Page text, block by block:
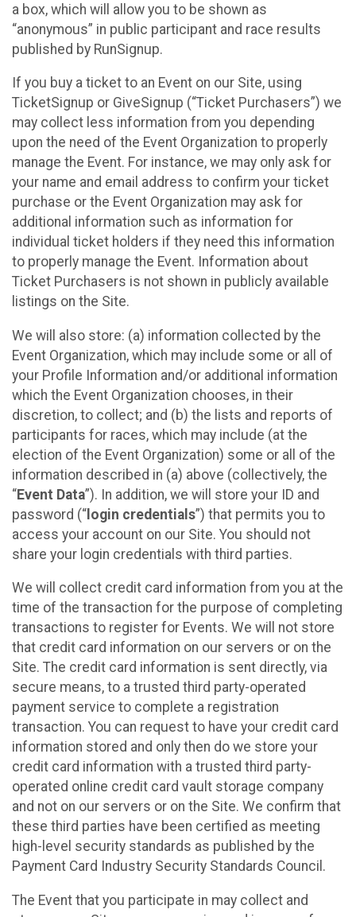
a box, which will allow you to be shown as
“anonymous” in public participant and race results
published by RunSignup.
If you buy a ticket to an Event on our Site, using
TicketSignup or GiveSignup (“Ticket Purchasers”) we
may collect less information from you depending
upon the need of the Event Organization to properly
manage the Event. For instance, we may only ask for
your name and email address to confirm your ticket
purchase or the Event Organization may ask for
additional information such as information for
individual ticket holders if they need this information
to properly manage the Event. Information about
Ticket Purchasers is not shown in publicly available
listings on the Site.
We will also store: (a) information collected by the
Event Organization, which may include some or all of
your Profile Information and/or additional information
which the Event Organization chooses, in their
discretion, to collect; and (b) the lists and reports of
participants for races, which may include (at the
election of the Event Organization) some or all of the
information described in (a) above (collectively, the
“Event Data”). In addition, we will store your ID and
password (“ login credentials”) that permits you to
access your account on our Site. You should not
share your login credentials with third parties.
We will collect credit card information from you at the
time of the transaction for the purpose of completing
transactions to register for Events. We will not store
that credit card information on our servers or on the
Site. The credit card information is sent directly, via
secure means, to a trusted third party-operated
payment service to complete a registration
transaction. You can request to have your credit card
information stored and only then do we store your
credit card information with a trusted third party-
operated online credit card vault storage company
and not on our servers or on the Site. We confirm that
these third parties have been certified as meeting
high-level security standards as published by the
Payment Card Industry Security Standards Council.
The Event that you participate in may collect and